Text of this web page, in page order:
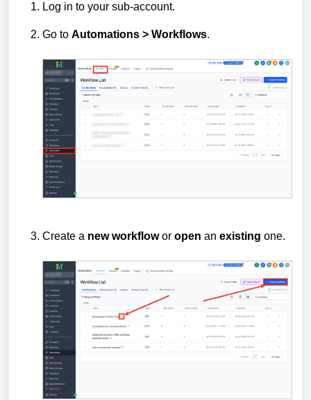
Log in to your sub-account.
Go to Automations > Workflows.
Create a new workflowor open an existing one.